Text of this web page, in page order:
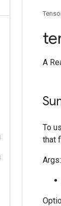
A
To
that
Args: